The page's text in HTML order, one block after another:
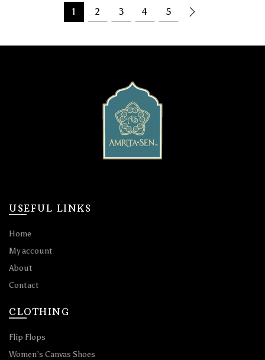
$120.00
variants.
The
may
product
may
1 2 3 4 5
USEFUL LINKS
Home
My account
About
Contact
CLOTHING
Flip Flops
Women’s Canvas Shoes